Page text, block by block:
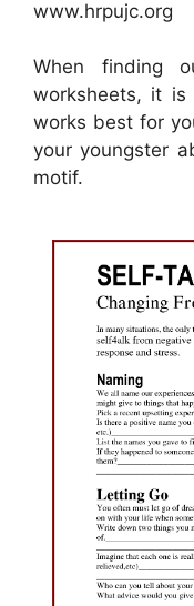
www.hrpujc.org
When finding
worksheets, it
works best for
your youngster
motif.